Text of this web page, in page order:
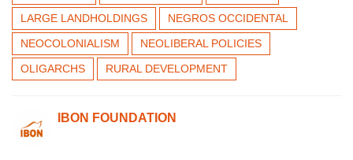
LARGE LANDHOLDINGS
NEGROS OCCIDENTAL
NEOCOLONIALISM
NEOLIBERAL POLICIES
OLIGARCHS
RURAL DEVELOPMENT
IBON FOUNDATION